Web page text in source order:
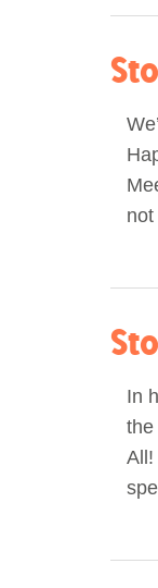
In
the
All!